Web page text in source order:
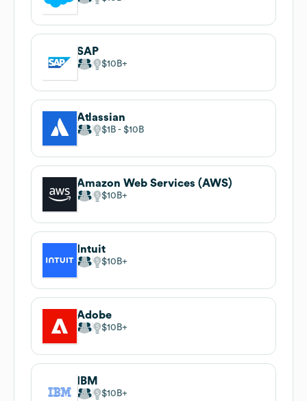
SAP
$10B
Atlassian
$1B $10B
Amazon Web Services (AWS)
$10B
Intuit
$10B
Adobe
$10B
IBM
$10B